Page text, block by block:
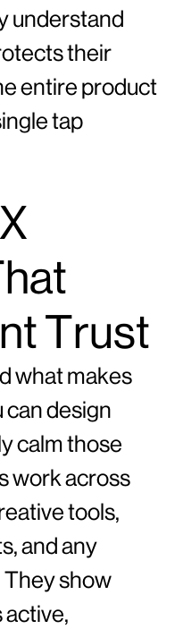
understand
their
entire product
tap
Trust
what makes
design
calm those
work across
tools,
and any
They show